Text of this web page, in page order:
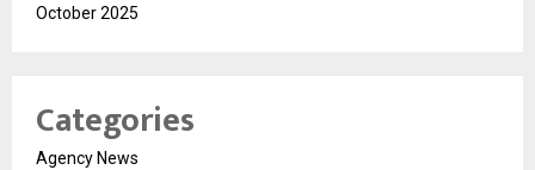
October 2025
Categories
Agency News